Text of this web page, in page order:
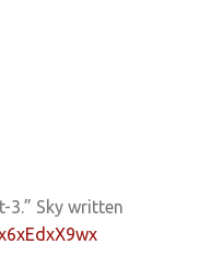
3.” Sky written